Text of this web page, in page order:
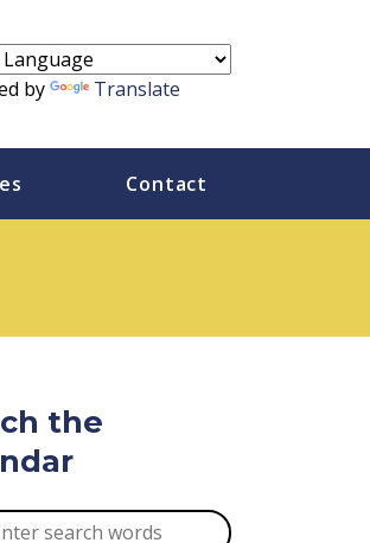
by Translate
Contact
the